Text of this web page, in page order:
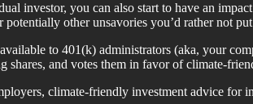
investor, you can also start to have an
other unsavories you’d rather not
to 401(k) administrators (aka, your
and votes them in favor of climate-
climate-friendly investment advice for